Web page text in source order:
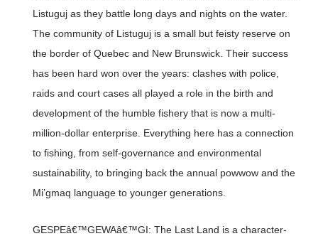
Listuguj as they battle long days and nights on the water.
The community of Listuguj is a small but feisty reserve on
the border of Quebec and New Brunswick. Their success
has been hard won over the years: clashes with police,
raids and court cases all played a role in the birth and
development of the humble fishery that is now a multi-
million-dollar enterprise. Everything here has a connection
to fishing, from self-governance and environmental
sustainability, to bringing back the annual powwow and the
Mi’gmaq language to younger generations.
GESPEâ€™GEWAâ€™GI: The Last Land is a character-